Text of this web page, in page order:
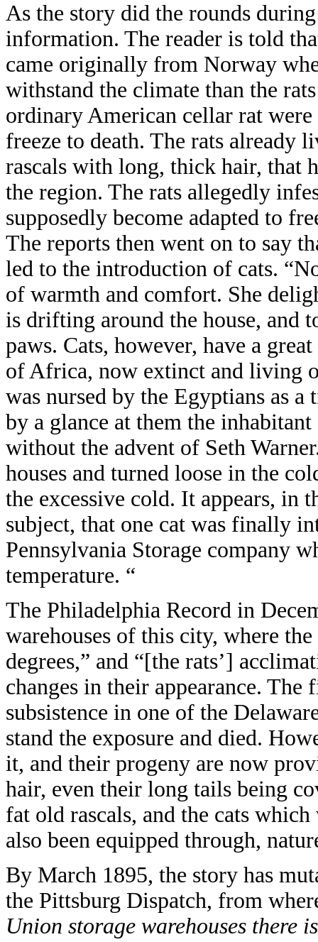
As the story did the rounds
information. The reader is told
came originally from Norway
withstand the climate than the
ordinary American cellar rat
freeze to death. The rats already
rascals with long, thick hair, that
the region. The rats allegedly
supposedly become adapted to
The reports then went on to say
led to the introduction of cats.
of warmth and comfort. She
is drifting around the house, and
paws. Cats, however, have a
of Africa, now extinct and living
was nursed by the Egyptians as a
by a glance at them the
without the advent of Seth
houses and turned loose in the
the excessive cold. It appears, in
subject, that one cat was finally
Pennsylvania Storage company
temperature. “
The Philadelphia Record in
warehouses of this city, where
degrees,” and “[the rats’]
changes in their appearance.
subsistence in one of the
stand the exposure and died.
it, and their progeny are now
hair, even their long tails being
fat old rascals, and the cats
also been equipped through,
By March 1895, the story has
the Pittsburg Dispatch, from
Union storage warehouses there